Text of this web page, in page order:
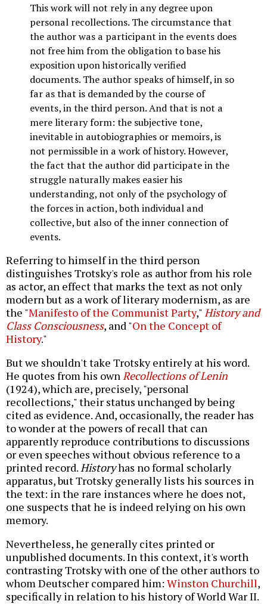
This work will not rely in any degree upon
personal recollections. The circumstance that
the author was a participant in the events does
not free him from the obligation to base his
exposition upon historically verified
documents. The author speaks of himself, in so
far as that is demanded by the course of
events, in the third person. And that is not a
mere literary form: the subjective tone,
inevitable in autobiographies or memoirs, is
not permissible in a work of history. However,
the fact that the author did participate in the
struggle naturally makes easier his
understanding, not only of the psychology of
the forces in action, both individual and
collective, but also of the inner connection of
events.
Referring to himself in the third person
distinguishes Trotsky's role as author from his role
as actor, an effect that marks the text as not only
modern but as a work of literary modernism, as are
the "Manifesto of the Communist Party," History and
Class Consciousness, and "On the Concept of
History."
But we shouldn't take Trotsky entirely at his word.
He quotes from his own Recollections of Lenin
(1924), which are, precisely, "personal
recollections," their status unchanged by being
cited as evidence. And, occasionally, the reader has
to wonder at the powers of recall that can
apparently reproduce contributions to discussions
or even speeches without obvious reference to a
printed record. Historyhas no formal scholarly
apparatus, but Trotsky generally lists his sources in
the text: in the rare instances where he does not,
one suspects that he is indeed relying on his own
memory.
Nevertheless, he generally cites printed or
unpublished documents. In this context, it's worth
contrasting Trotsky with one of the other authors to
whom Deutscher compared him: Winston Churchill,
specifically in relation to his history of World War II.